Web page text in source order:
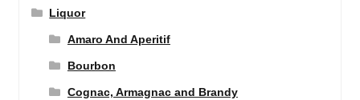
Liquor
Amaro And Aperitif
Bourbon
Cognac, Armagnac and Brandy